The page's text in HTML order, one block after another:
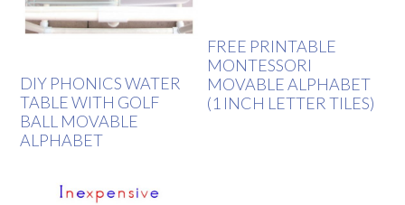
DIY PHONICS WATER
TABLE WITH GOLF
BALL MOVABLE
ALPHABET
FREE PRINTABLE
MONTESSORI
MOVABLE ALPHABET
(1 INCH LETTER TILES)